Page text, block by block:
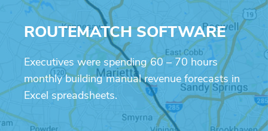
ROUTEMATCH SOFTWARE
Executives were spending 60 – 70 hours
monthly building manual revenue forecasts in
Excel spreadsheets.